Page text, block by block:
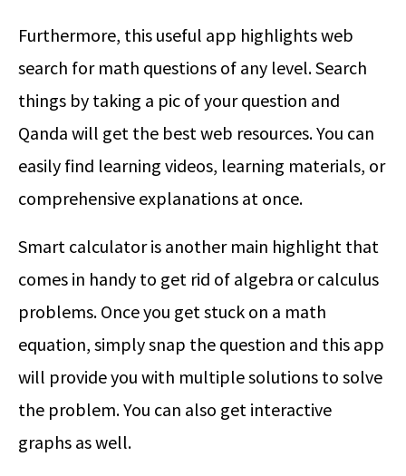
Furthermore, this useful app highlights web
search for math questions of any level. Search
things by taking a pic of your question and
Qanda will get the best web resources. You can
easily find learning videos, learning materials, or
comprehensive explanations at once.
Smart calculator is another main highlight that
comes in handy to get rid of algebra or calculus
problems. Once you get stuck on a math
equation, simply snap the question and this app
will provide you with multiple solutions to solve
the problem. You can also get interactive
graphs as well.